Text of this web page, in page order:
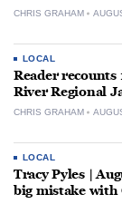
CHRIS GRAHAM
LOCAL
Reader
River Regional
CHRIS GRAHAM
LOCAL
Tracy Pyles |
big mistake